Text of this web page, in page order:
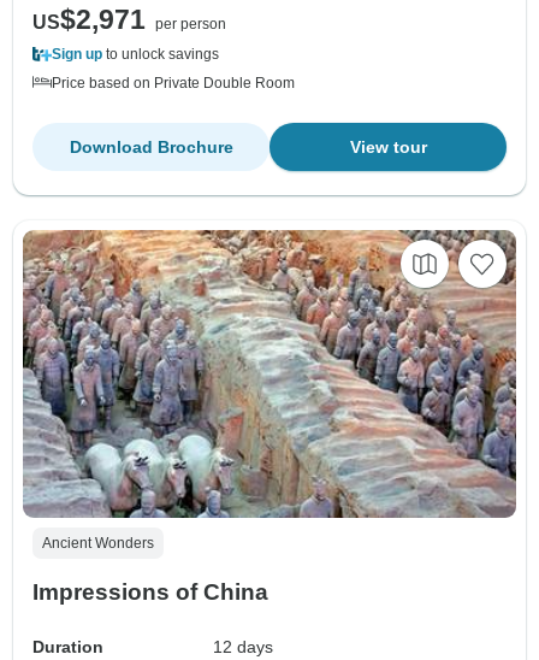
US$2,971 per person
Sign up to unlock savings
Price based on Private Double Room
View tour
Download Brochure
Ancient Wonders
Impressions of China
Duration
12 days